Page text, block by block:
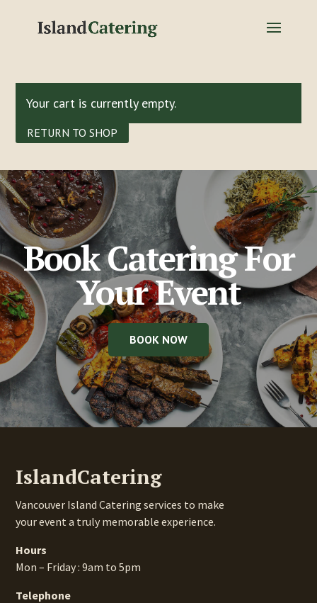
Your cart is currently empty.
RETURN TO SHOP
Book Catering For
Your Event
BOOK NOW
IslandCatering
Vancouver Island Catering services to make
your event a truly memorable experience.
Hours
Mon – Friday : 9am to 5pm
Telephone